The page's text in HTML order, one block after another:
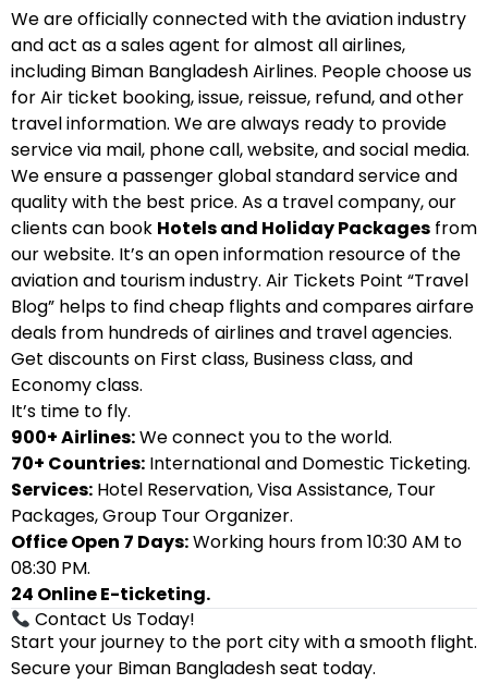
We are officially connected with the aviation industry
and act as a sales agent for almost all airlines,
including Biman Bangladesh Airlines. People choose us
for Air ticket booking, issue, reissue, refund, and other
travel information. We are always ready to provide
service via mail, phone call, website, and social media.
We ensure a passenger global standard service and
quality with the best price. As a travel company, our
clients can book Hotels and Holiday Packages from
our website. It’s an open information resource of the
aviation and tourism industry. Air Tickets Point “Travel
Blog” helps to find cheap flights and compares airfare
deals from hundreds of airlines and travel agencies.
Get discounts on First class, Business class, and
Economy class.
It’s time to fly.
900+ Airlines:We connect you to the world.
70+ Countries: International and Domestic Ticketing.
Services: Hotel Reservation, Visa Assistance, Tour
Packages, Group Tour Organizer.
Office Open 7 Days:Working hours from 10:30 AM to
08:30 PM.
24 Online E-ticketing.
Contact Us Today!
Start your journey to the port city with a smooth flight.
Secure your Biman Bangladesh seat today.